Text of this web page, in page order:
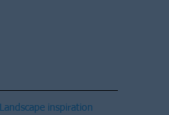
Landscape inspiration